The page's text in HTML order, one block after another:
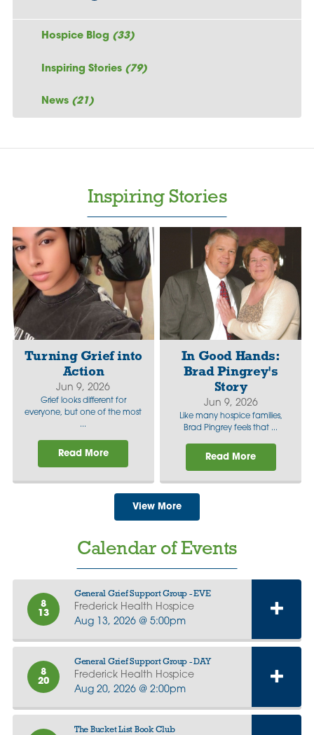
Hospice Blog (33)
Inspiring Stories (79)
News (21)
Inspiring Stories
Turning Grief into
Action
Jun 9, 2026
Grief looks different for
everyone, but one of the most
...
Read More
In Good Hands:
Brad Pingrey's
Story
Jun 9, 2026
Like many hospice families,
Brad Pingrey feels that ...
Read More
View More
Calendar of Events
8
13
General Grief Support Group - EVE
Frederick Health Hospice
Aug 13, 2026 @ 5:00pm
8
20
General Grief Support Group - DAY
Frederick Health Hospice
Aug 20, 2026 @ 2:00pm
The Bucket List Book Club